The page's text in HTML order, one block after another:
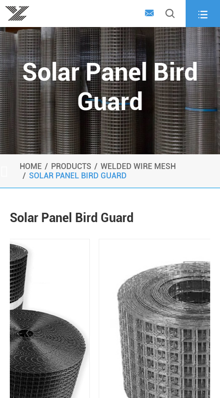
  
Solar Panel Bird
Guard
HOME PRODUCTS
WELDED WIRE MESH
SOLAR PANEL BIRD GUARD
Solar Panel Bird Guard